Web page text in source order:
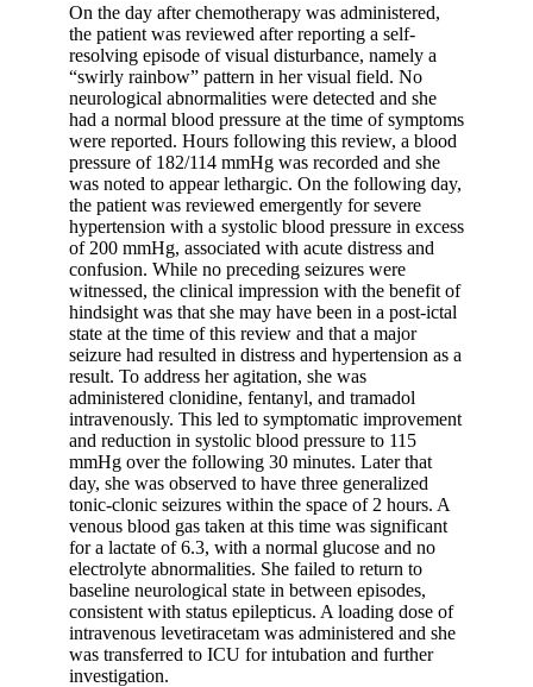
On the day after chemotherapy was administered,
the patient was reviewed after reporting a self-
resolving episode of visual disturbance, namely a
“swirly rainbow” pattern in her visual field. No
neurological abnormalities were detected and she
had a normal blood pressure at the time of symptoms
were reported. Hours following this review, a blood
pressure of 182/114 mmHg was recorded and she
was noted to appear lethargic. On the following day,
the patient was reviewed emergently for severe
hypertension with a systolic blood pressure in excess
of 200 mmHg, associated with acute distress and
confusion. While no preceding seizures were
witnessed, the clinical impression with the benefit of
hindsight was that she may have been in a post-ictal
state at the time of this review and that a major
seizure had resulted in distress and hypertension as a
result. To address her agitation, she was
administered clonidine, fentanyl, and tramadol
intravenously. This led to symptomatic improvement
and reduction in systolic blood pressure to 115
mmHg over the following 30 minutes. Later that
day, she was observed to have three generalized
tonic-clonic seizures within the space of 2 hours. A
venous blood gas taken at this time was significant
for a lactate of 6.3, with a normal glucose and no
electrolyte abnormalities. She failed to return to
baseline neurological state in between episodes,
consistent with status epilepticus. A loading dose of
intravenous levetiracetam was administered and she
was transferred to ICU for intubation and further
investigation.